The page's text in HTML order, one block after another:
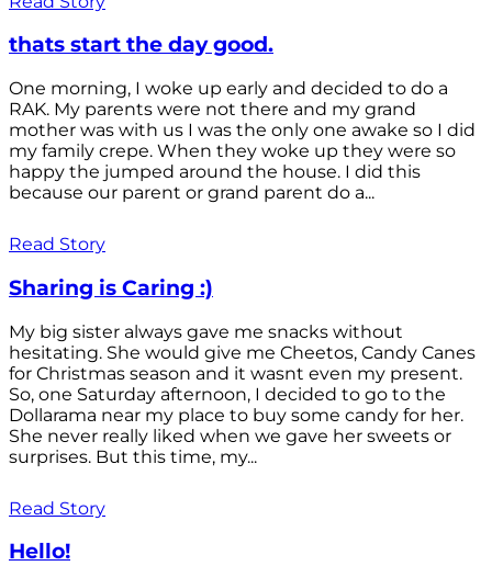
thats start the day good.
One morning, I woke up early and decided to do a
RAK. My parents were not there and my grand
mother was with us I was the only one awake so I did
my family crepe. When they woke up they were so
happy the jumped around the house. I did this
because our parent or grand parent do a...
Read Story
Sharing is Caring :)
My big sister always gave me snacks without
hesitating. She would give me Cheetos, Candy Canes
for Christmas season and it wasnt even my present.
So, one Saturday afternoon, I decided to go to the
Dollarama near my place to buy some candy for her.
She never really liked when we gave her sweets or
surprises. But this time, my...
Read Story
Hello!